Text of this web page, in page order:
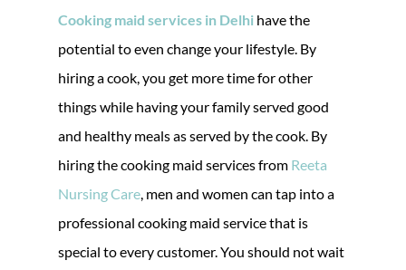
Cooking maid services in Delhi have the
potential to even change your lifestyle. By
hiring a cook, you get more time for other
things while having your family served good
and healthy meals as served by the cook. By
hiring the cooking maid services from Reeta
Nursing Care , men and women can tap into a
professional cooking maid service that is
special to every customer. You should not wait